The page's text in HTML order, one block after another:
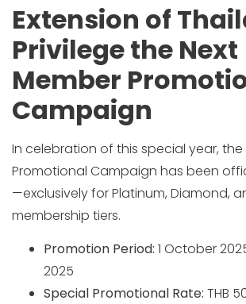
Extension of
Privilege the Next
Member
Campaign
In celebration of this special year, the
Promotional Campaign has been
—exclusively for Platinum, Diamond,
membership tiers.
Promotion Period: 1 October
2025
Special Promotional Rate: THB